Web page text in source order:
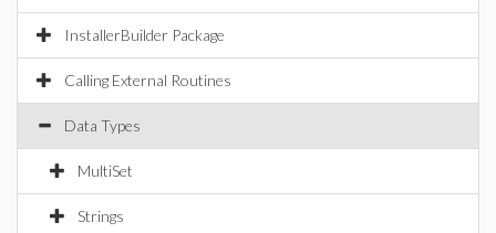
InstallerBuilder Package
Calling External Routines
Data Types
MultiSet
Strings